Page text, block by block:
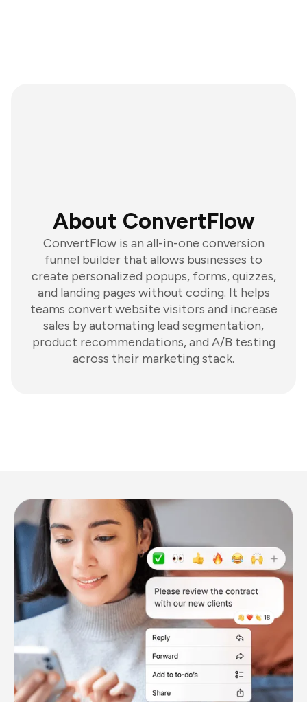
About ConvertFlow
ConvertFlow is an all-in-one conversion
funnel builder that allows businesses to
create personalized popups, forms, quizzes,
and landing pages without coding. It helps
teams convert website visitors and increase
sales by automating lead segmentation,
product recommendations, and A/B testing
across their marketing stack.